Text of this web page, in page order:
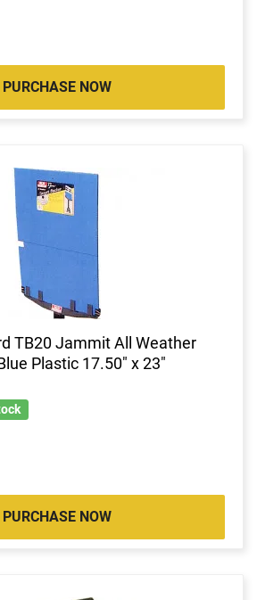
PURCHASE NOW
TB20 Jammit All Weather
Plastic 17.50" x 23"
PURCHASE NOW